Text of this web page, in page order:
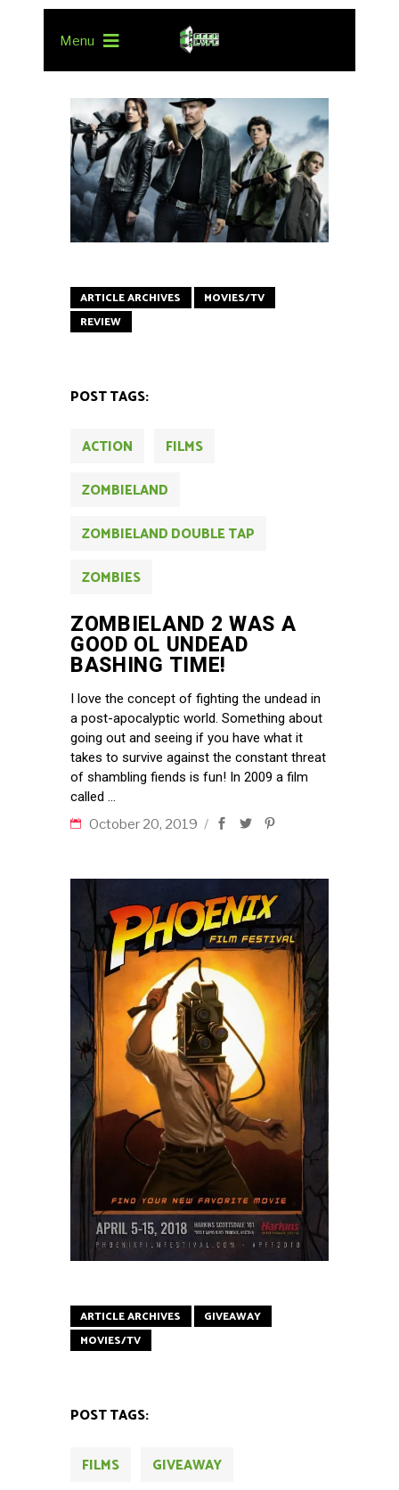
Menu
ARTICLE ARCHIVES
MOVIES/TV
REVIEW
POST TAGS:
ACTION
FILMS
ZOMBIELAND
ZOMBIELAND DOUBLE TAP
ZOMBIES
ZOMBIELAND 2 WAS A
GOOD OL UNDEAD
BASHING TIME!
I love the concept of fighting the undead in
a post-apocalyptic world. Something about
going out and seeing if you have what it
takes to survive against the constant threat
of shambling fiends is fun! In 2009 a film
called
October 20, 2019
ARTICLE ARCHIVES
GIVEAWAY
MOVIES/TV
POST TAGS:
FILMS
GIVEAWAY